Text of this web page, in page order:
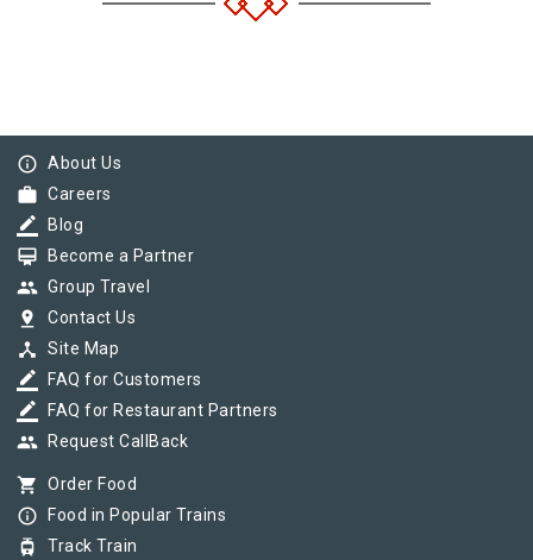
info_outline About Us
work Careers
border_color Blog
card_membership Become a Partner
group Group Travel
pin_drop Contact Us
device_hub Site Map
border_color FAQ for Customers
border_color FAQ for Restaurant Partners
group Request CallBack
shopping_cart Order Food
info_outline Food in Popular Trains
tram Track Train